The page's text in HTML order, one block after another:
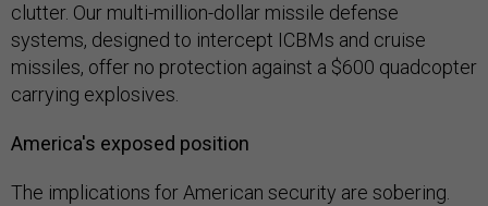
clutter. Our multi-million-dollar missile defense
systems, designed to intercept ICBMs and cruise
missiles, offer no protection against a $600 quadcopter
carrying explosives.
America's exposed position
The implications for American security are sobering.